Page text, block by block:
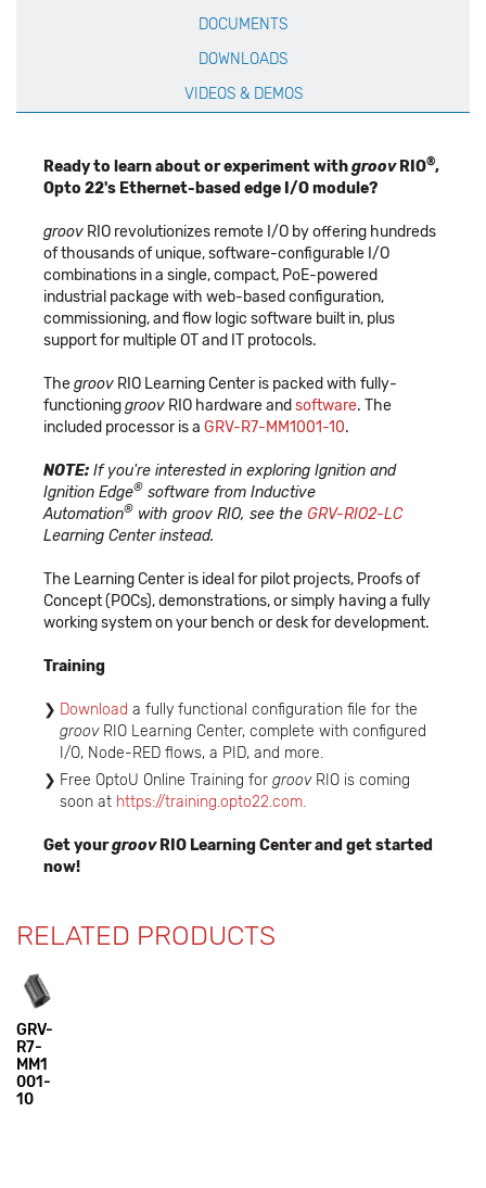
DOCUMENTS
DOWNLOADS
VIDEOS & DEMOS
Ready to learn about or experiment withgroovRIO®,
Opto 22's Ethernet-based edge I/O module?
groov RIO revolutionizes remote I/O by offering hundreds
of thousands of unique, software-configurable I/O
combinations in a single, compact, PoE-powered
industrial package with web-based configuration,
commissioning, and flow logic software built in, plus
support for multiple OT and IT protocols.
Thegroov RIO Learning Center is packed with fully-
functioninggroov RIO hardware and software. The
included processor is a GRV-R7-MM1001-10.
NOTE: If you're interested in exploring Ignition and
Ignition Edge® software from Inductive
Automation® with groov RIO, see the GRV-RIO2-LC
Learning Center instead.
The Learning Center is ideal for pilot projects, Proofs of
Concept (POCs), demonstrations, or simply having a fully
working system on your bench or desk for development.
Training
Download a fully functional configuration file for the
groovRIO Learning Center, complete with configured
I/O, Node-RED flows, a PID, and more.
Free OptoU Online Training for groovRIO is coming
soon at https://training.opto22.com.
Get yourgroovRIO Learning Center and get started
now!
RELATED PRODUCTS
GRV-
R7-
MM1
001-
10